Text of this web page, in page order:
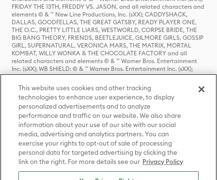
FRIDAY THE 13TH, FREDDY VS. JASON, and all related characters and
elements © & ™ New Line Productions, Inc. (sXX); CADDYSHACK,
DALLAS, GOODFELLAS, THE GREAT GATSBY, READY PLAYER ONE,
THE O.C., PRETTY LITTLE LIARS, WESTWORLD, CORPSE BRIDE, THE
BIG BANG THEORY, FRIENDS, BEETLEJUICE, GILMORE GIRLS, GOSSIP
GIRL, SUPERNATURAL, VERONICA MARS, THE MATRIX, MORTAL
KOMBAT, WILLY WONKA & THE CHOCOLATE FACTORY and all
related characters and elements © & ™ Warner Bros. Entertainment
Inc. (sXX); WB SHIELD: © & ™ Warner Bros. Entertainment Inc. (sXX);
HOUSE OF THE DRAGON, GAME OF THRONES, and all related
characters and elements © & ™ Home Box Office, Inc. (sXX); CHILLING
ADVENTURES OF SABRINA, RIVERDALE © & ™ Warner Bros.
Entertainment Inc. Archie Comics and all related characters and
elements © & ™ Archie Comic Publications, Inc. Used with permission.
(sXX); SEINFELD and all related characters and elements © & ™ Castle
Rock Entertainment. (sXX); TED LASSO © & ™ Warner Bros.
Entertainment Inc. & Universal Television LLC (sXX); THE HOBBIT: AN
UNEXPECTED JOURNEY, THE HOBBIT: THE DESOLATION OF SMAUG,
THE HOBBIT: THE BATTLE OF THE FIVE ARMIES, THE LORD OF THE
RINGS: THE FELLOWSHIP OF THE RING, THE LORD OF THE RINGS: THE
TWO TOWERS, THE LORD OF THE RINGS: THE RETURN OF THE KING
and the names of the characters, items, events and places therein are
TM of The Saul Zaentz Company d/b/a Middle-earth Enterprises
This website uses cookies and other tracking
technologies to enhance user experience, to display
personalized advertisements and to analyze
performance and traffic on our website. We also share
information about your use of our site with our social
media, advertising and analytics partners. You can
exercise your rights to opt-out of sale of processing
personal data for targeted advertising by clicking the
link on the right. For more details see our Privacy Policy